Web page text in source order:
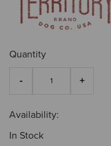
Quantity
Availability:
In Stock